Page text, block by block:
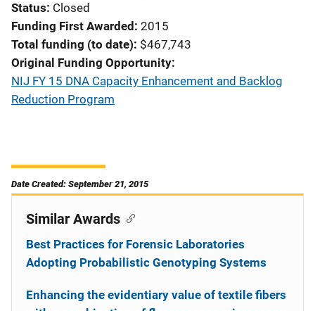
Status Closed
Funding First Awarded 2015
Total funding (to date) $467,743
Original Funding Opportunity
NIJ FY 15 DNA Capacity Enhancement and Backlog
Reduction Program
Date Created: September 21, 2015
Similar Awards
Best Practices for Forensic Laboratories
Adopting Probabilistic Genotyping Systems
Enhancing the evidentiary value of textile fibers